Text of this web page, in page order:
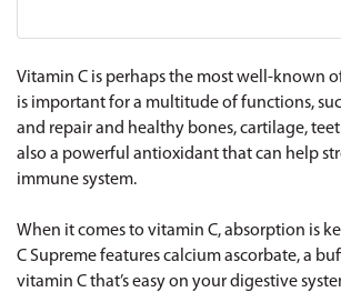
Vitamin C is perhaps the most well-known
is important for a multitude of functions,
and repair and healthy bones, cartilage,
also a powerful antioxidant that can help
immune system.
When it comes to vitamin C, absorption is
C Supreme features calcium ascorbate, a
vitamin C that’s easy on your digestive